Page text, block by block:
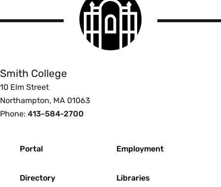
College
logo
Smith College
10 Elm Street
Northampton, MA 01063
Phone: 413-584-2700
Portal
Directory
Employment
Libraries